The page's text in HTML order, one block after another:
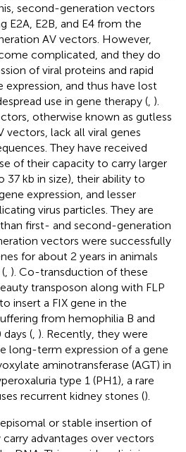
second-generation vectors
E2A, E2B, and E4 from the
AV vectors. However,
complicated, and they do
of viral proteins and rapid
and thus have lost
use in gene therapy ( ).
otherwise known as gutless
lack all viral genes
They have received
of their capacity to carry larger
37 kb in size), their ability to
expression, and lesser
virus particles. They are
first- and second-generation
vectors were successfully
for about 2 years in animals
). Co-transduction of these
transposon along with FLP
insert a FIX gene in the
from hemophilia B and
( ). Recently, they were
long-term expression of a gene
aminotransferase (AGT) in
type 1 (PH1), a rare
recurrent kidney stones ().
or stable insertion of
advantages over vectors